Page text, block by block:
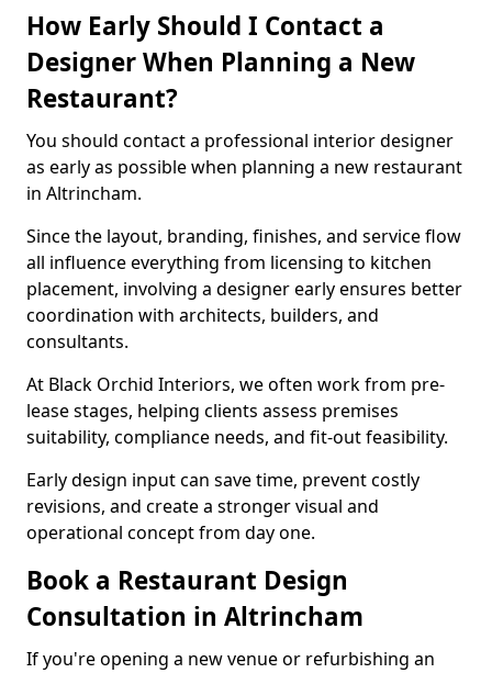
How Early Should I Contact a
Designer When Planning a New
Restaurant?
You should contact a professional interior designer
as early as possible when planning a new restaurant
in Altrincham.
Since the layout, branding, finishes, and service flow
all influence everything from licensing to kitchen
placement, involving a designer early ensures better
coordination with architects, builders, and
consultants.
At Black Orchid Interiors, we often work from pre-
lease stages, helping clients assess premises
suitability, compliance needs, and fit-out feasibility.
Early design input can save time, prevent costly
revisions, and create a stronger visual and
operational concept from day one.
Book a Restaurant Design
Consultation in Altrincham
If you're opening a new venue or refurbishing an